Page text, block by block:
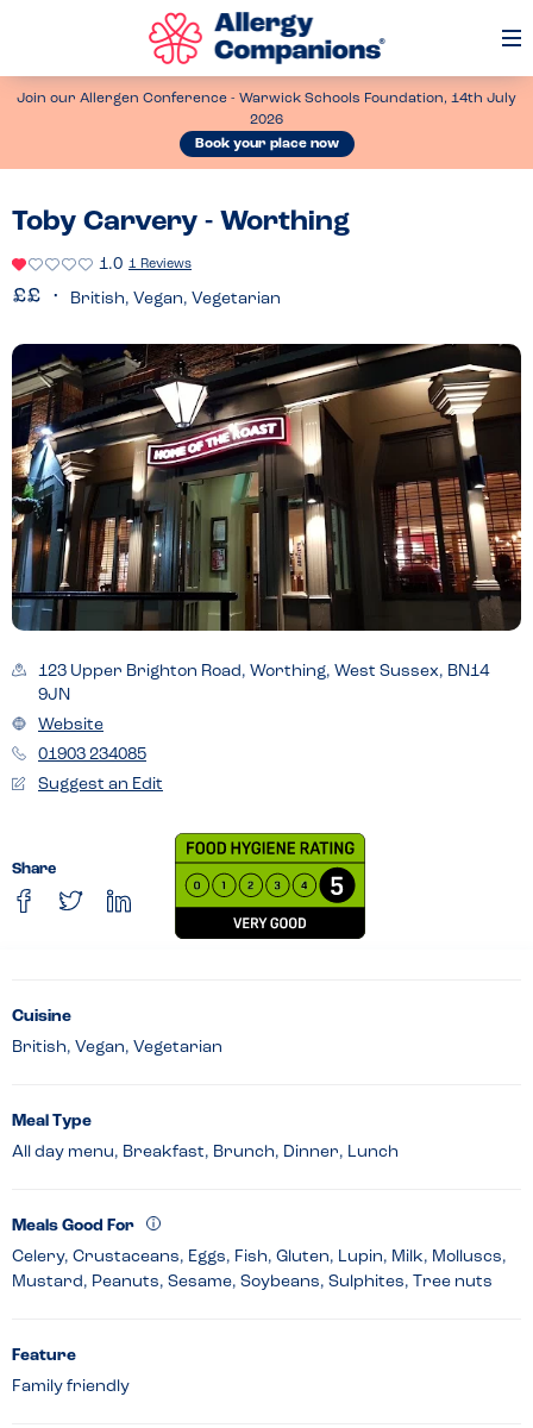
Join our Allergen Conference - Warwick Schools Foundation, 14th July
2026
Book your place now
Toby Carvery - Worthing
1.0 1 Reviews
British, Vegan, Vegetarian
123 Upper Brighton Road, Worthing, West Sussex, BN14
9JN
Website
01903 234085
Suggest an Edit
Share
Cuisine
British, Vegan, Vegetarian
Meal Type
All day menu, Breakfast, Brunch, Dinner, Lunch
Meals Good For
Celery, Crustaceans, Eggs, Fish, Gluten, Lupin, Milk, Molluscs,
Mustard, Peanuts, Sesame, Soybeans, Sulphites, Tree nuts
Feature
Family friendly